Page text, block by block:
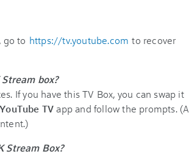
go to https://tv.youtube.com to recover
box?
If you have this TV Box, you can swap it
YouTube TVapp and follow the prompts. (A
Stream Box?